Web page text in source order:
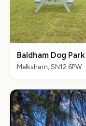
Baldham Dog Park
Melksham, SN12 6PW